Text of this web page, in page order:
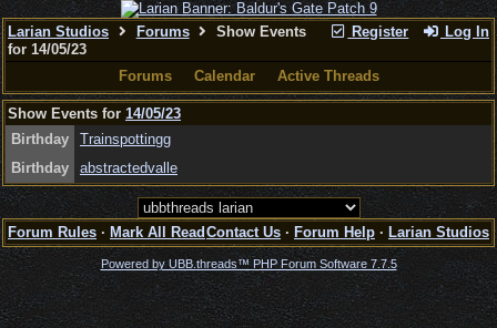
Register Log In
Larian Studios Forums
Show Events
for 14/05/23
Forums
Calendar Active Threads
Show Events for 14/05/23
Birthday
Trainspottingg
Birthday
abstractedvalle
Forum Rules · Mark All Read Contact Us · Forum Help · Larian Studios
Powered by UBB.threads™ PHP Forum Software 7.7.5